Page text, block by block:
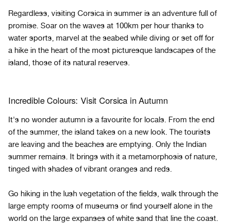
Regardless, visiting Corsica in summer is an adventure full of
promise. Soar on the waves at 100km per hour thanks to
water sports, marvel at the seabed while diving or set off for
a hike in the heart of the most picturesque landscapes of the
island, those of its natural reserves.
Incredible Colours: Visit Corsica in Autumn
It's no wonder autumn is a favourite for locals. From the end
of the summer, the island takes on a new look. The tourists
are leaving and the beaches are emptying. Only the Indian
summer remains. It brings with it a metamorphosis of nature,
tinged with shades of vibrant oranges and reds.
Go hiking in the lush vegetation of the fields, walk through the
large empty rooms of museums or find yourself alone in the
world on the large expanses of white sand that line the coast.